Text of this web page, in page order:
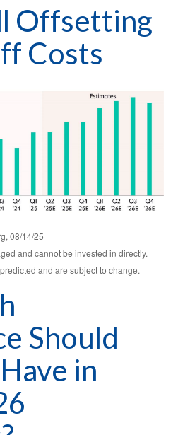
Offsetting
Costs
08/14/25
and cannot be invested in directly.
and are subject to change.
Should
in